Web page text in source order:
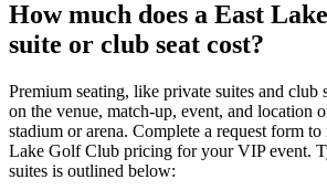
How much does a East
suite or club seat cost?
Premium seating, like private suites and club
on the venue, match-up, event, and location
stadium or arena. Complete a request form
Lake Golf Club pricing for your VIP event.
suites is outlined below: